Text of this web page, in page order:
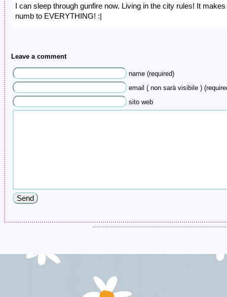
I can sleep through gunfire now. Living in the city rules! It
numb to EVERYTHING! :|
Leave a comment
name (required)
email ( non sarà visibile )
sito web